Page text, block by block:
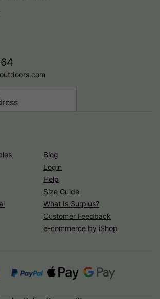
Blog
Login
Help
Size Guide
What Is Surplus?
Customer Feedback
e-commerce by iShop